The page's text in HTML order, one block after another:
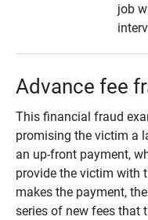
job
Advance fee
This financial fraud
promising the victim a
an up-front payment,
provide the victim with
makes the payment,
series of new fees that